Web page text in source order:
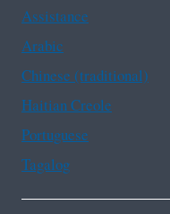
Assistance
Arabic
Chinese (traditional)
Haitian Creole
Portuguese
Tagalog